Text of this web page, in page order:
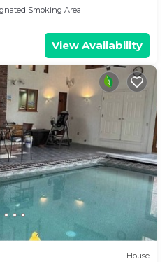
Smoking Area
View Availability
House